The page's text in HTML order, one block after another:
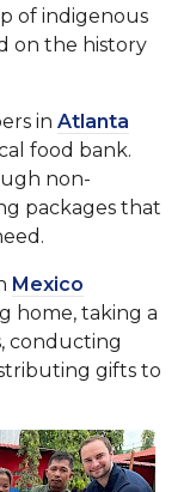
of indigenous
on the history
in Atlanta
food bank.
non-
packages that
Mexico
home, taking a
conducting
gifts to